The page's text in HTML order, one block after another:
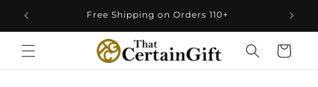
Skip to
content
Free Shipping on Orders 110+
Cart